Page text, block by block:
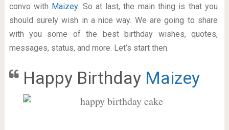
convo with Maizey. So at last, the main thing is that you
should surely wish in a nice way. We are going to share
with you some of the best birthday wishes, quotes,
messages, status, and more. Let’s start then.
Happy Birthday Maizey